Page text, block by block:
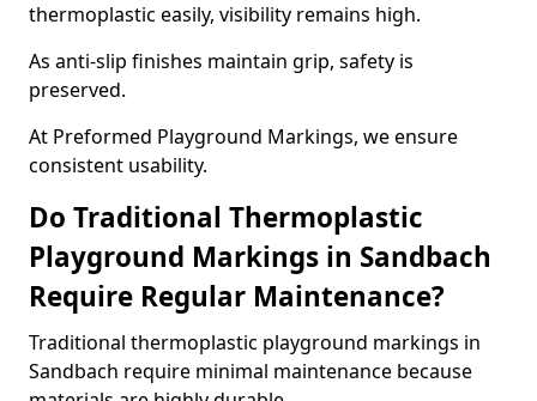
thermoplastic easily, visibility remains high.
As anti-slip finishes maintain grip, safety is
preserved.
At Preformed Playground Markings, we ensure
consistent usability.
Do Traditional Thermoplastic
Playground Markings in Sandbach
Require Regular Maintenance?
Traditional thermoplastic playground markings in
Sandbach require minimal maintenance because